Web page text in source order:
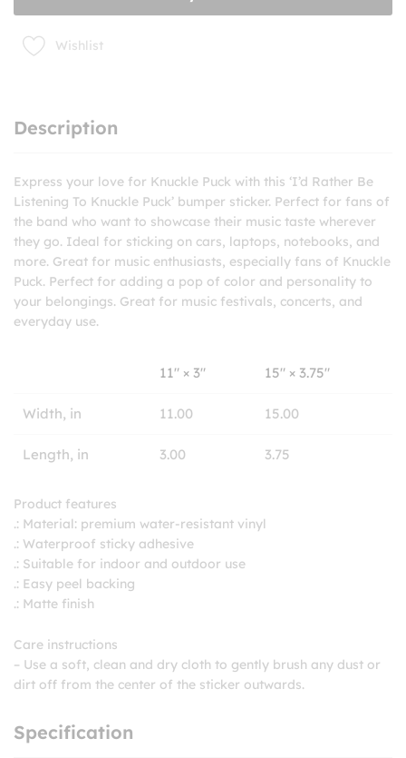
sticker
quantity
Wishlist
Description
Express your love for Knuckle Puck with this ‘I’d Rather Be
Listening To Knuckle Puck’ bumper sticker. Perfect for fans of
the band who want to showcase their music taste wherever
they go. Ideal for sticking on cars, laptops, notebooks, and
more. Great for music enthusiasts, especially fans of Knuckle
Puck. Perfect for adding a pop of color and personality to
your belongings. Great for music festivals, concerts, and
everyday use.
11″ × 3″ 15″ × 3.75″
Width, in 11.00 15.00
Length, in 3.00 3.75
Product features
.: Material: premium water-resistant vinyl
.: Waterproof sticky adhesive
.: Suitable for indoor and outdoor use
.: Easy peel backing
.: Matte finish
Care instructions
– Use a soft, clean and dry cloth to gently brush any dust or
dirt off from the center of the sticker outwards.
Specification